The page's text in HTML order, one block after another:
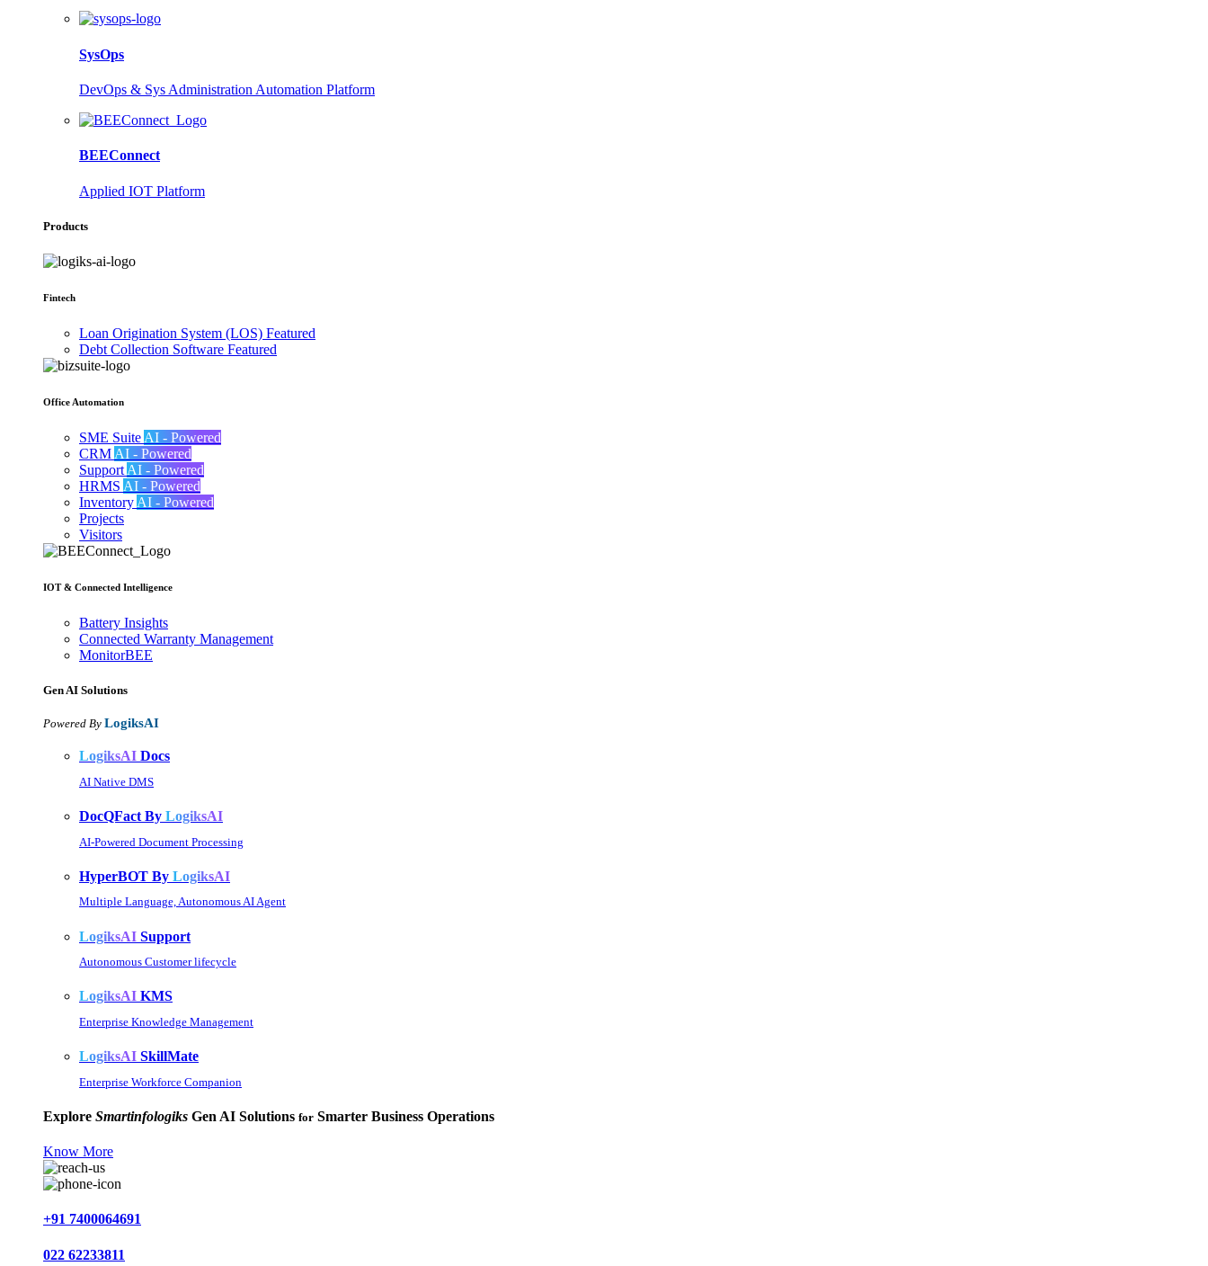
SysOps
DevOps & Sys Administration Automation Platform
BEEConnect
Applied IOT Platform
Products
Fintech
Loan Origination System (LOS) Featured
Debt Collection Software Featured
Office Automation
SME Suite AI - Powered
CRM AI - Powered
Support AI - Powered
HRMS AI - Powered
Inventory AI - Powered
Projects
Visitors
IOT & Connected Intelligence
Battery Insights
Connected Warranty Management
MonitorBEE
Gen AI Solutions
Powered By LogiksAI
LogiksAI Docs
AI Native DMS
DocQFact By LogiksAI
AI-Powered Document Processing
HyperBOT By LogiksAI
Multiple Language, Autonomous AI Agent
LogiksAI Support
Autonomous Customer lifecycle
LogiksAI KMS
Enterprise Knowledge Management
LogiksAI SkillMate
Enterprise Workforce Companion
Explore Smartinfologiks Gen AI Solutions for Smarter Business Operations
Know More
+91 7400064691
022 62233811